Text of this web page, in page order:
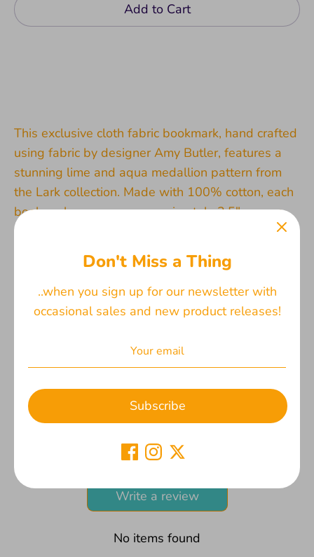
Add to Cart
This exclusive cloth fabric bookmark, hand crafted
using fabric by designer Amy Butler, features a
stunning lime and aqua medallion pattern from
the Lark collection. Made with 100% cotton, each
bookmark measures approximately 3.5" square
and is individually unique due to the handmade
process and fabric placement. Top stitched for
durability and design. The accompanying image
displays both the front and back of two different
bookmarks for a comprehensive view.
on
Facebook
Twitter
Customers Say
Be the first to write a review
Write a review
No items found
Don't Miss a Thing
..when you sign up for our newsletter with
occasional sales and new product releases!
Subscribe